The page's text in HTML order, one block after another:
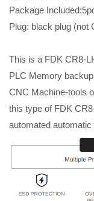
Package
Plug: black plug (not
This is a FDK CR8-
PLC Memory
CNC Machine-tools
this type of FDK
automated